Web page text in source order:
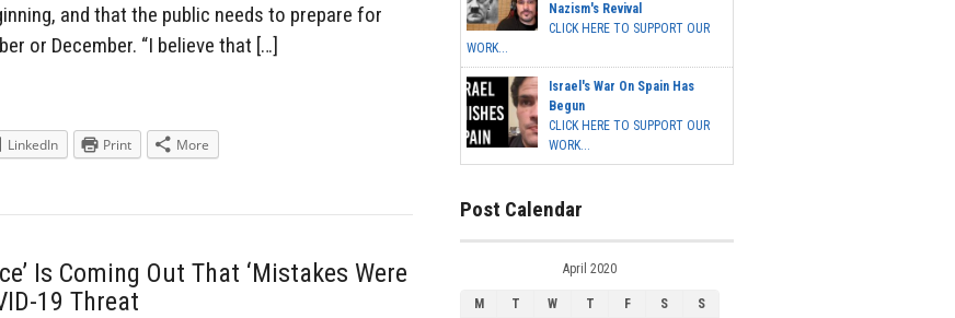
and that the public needs to prepare for
or December. “I believe that […]
LinkedIn Print More
Is Coming Out That ‘Mistakes Were
19 Threat
Nazism's Revival
CLICK HERE TO SUPPORT OUR
WORK...
Israel's War On Spain Has
Begun
CLICK HERE TO SUPPORT OUR
WORK...
Post Calendar
April 2020
M T W T F S
S